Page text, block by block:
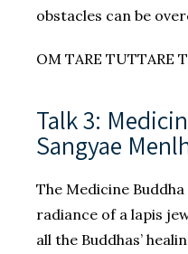
obstacles can be
OM TARE TUTTARE
Talk 3:
Sangyae
The Medicine
radiance of a lapis
all the Buddhas’